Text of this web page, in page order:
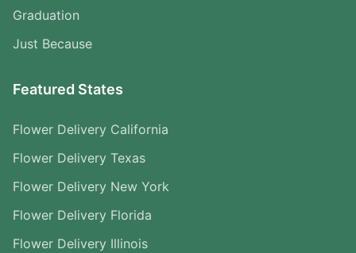
Graduation
Just Because
Featured States
Flower Delivery California
Flower Delivery Texas
Flower Delivery New York
Flower Delivery Florida
Flower Delivery Illinois